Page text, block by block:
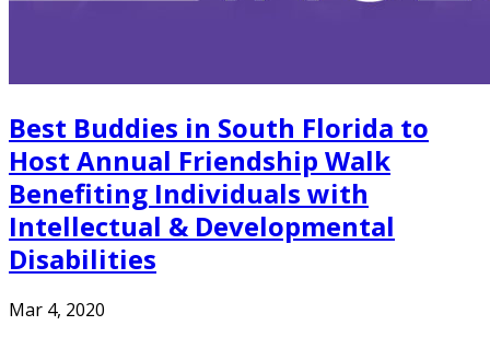
Best Buddies in South Florida to
Host Annual Friendship Walk
Benefiting Individuals with
Intellectual & Developmental
Disabilities
Mar 4, 2020